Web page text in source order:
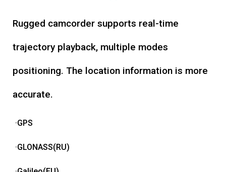
Rugged camcorder supports real-time
trajectory playback, multiple modes
positioning. The location information is more
accurate.
·GPS
·GLONASS(RU)